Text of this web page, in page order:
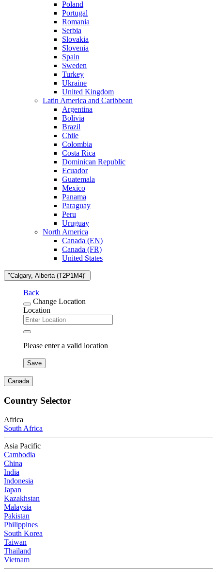
Poland
Portugal
Romania
Serbia
Slovakia
Slovenia
Spain
Sweden
Turkey
Ukraine
United Kingdom
Latin America and Caribbean
Argentina
Bolivia
Brazil
Chile
Colombia
Costa Rica
Dominican Republic
Ecuador
Guatemala
Mexico
Panama
Paraguay
Peru
Uruguay
North America
Canada (EN)
Canada (FR)
United States
"Calgary, Alberta (T2P1M4)"
Back
Change Location
Location
Please enter a valid location
Save
Canada
Country Selector
Africa
South Africa
Asia Pacific
Cambodia
China
India
Indonesia
Japan
Kazakhstan
Malaysia
Pakistan
Philippines
South Korea
Taiwan
Thailand
Vietnam